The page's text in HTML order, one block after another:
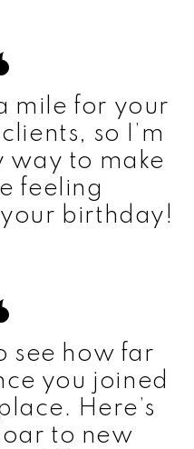
mile for your
so I’m
way to make
feeling
birthday!
see how far
you joined
Here’s
to new